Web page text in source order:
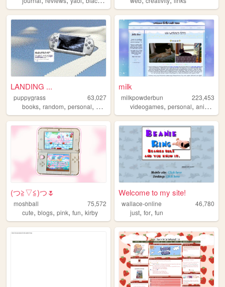
LANDING ...
puppygrass
63,027
books, random, personal, blog
milk
milkpowderbun
223,453
videogames,personal,anime
(⁠つ⁠≧⁠▽≦⁠)つ🌷
moshball
75,572
cute, blogs, pink, fun, kirby
Welcome to my site!
wallace-online
46,780
just,for,fun